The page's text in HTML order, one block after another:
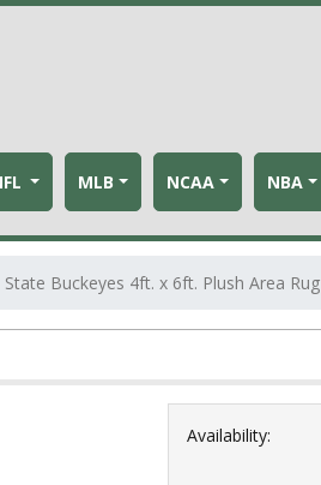
MLB NCAA NBA
State Buckeyes 4ft. x 6ft. Plush Area Rug
Availability: